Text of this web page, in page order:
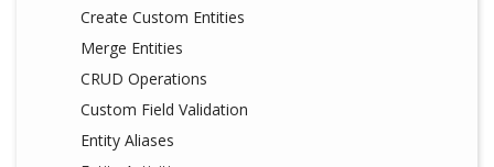
Create Custom Entities
Merge Entities
CRUD Operations
Custom Field Validation
Entity Aliases